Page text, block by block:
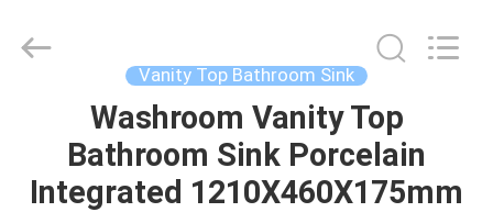
PRODUCTS
Vanity Top Bathroom Sink
Washroom Vanity Top
Bathroom Sink Porcelain
Integrated 1210X460X175mm